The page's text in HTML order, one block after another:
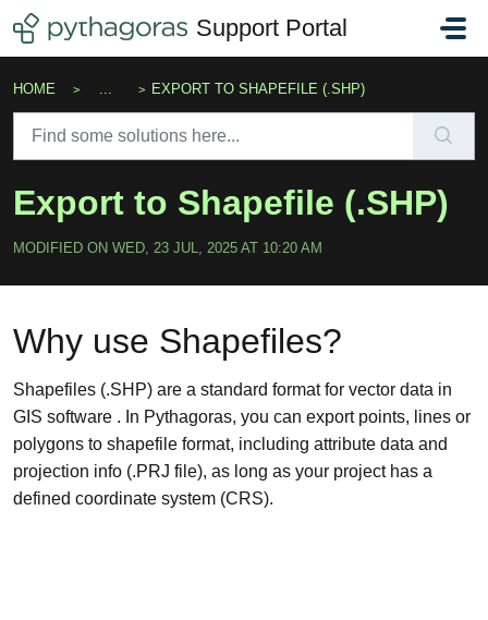
Skip to main content
Support Portal
HOME ... EXPORT TO SHAPEFILE (.SHP)
Export to Shapefile (.SHP)
MODIFIED ON WED, 23 JUL, 2025 AT 10:20 AM
Why use Shapefiles?
Shapefiles (.SHP) are a standard format for vector data in
GIS software . In Pythagoras, you can export points, lines or
polygons to shapefile format, including attribute data and
projection info (.PRJ file), as long as your project has a
defined coordinate system (CRS).